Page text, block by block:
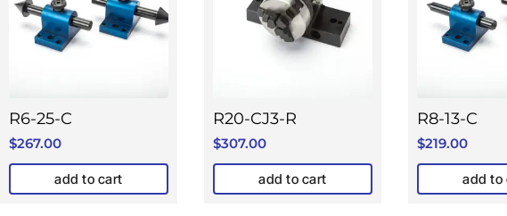
R6-25-C
$267.00
add to cart
R20-CJ3-R
$307.00
add to cart
R8-13-C
$219.00
add to